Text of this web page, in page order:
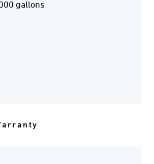
gallons